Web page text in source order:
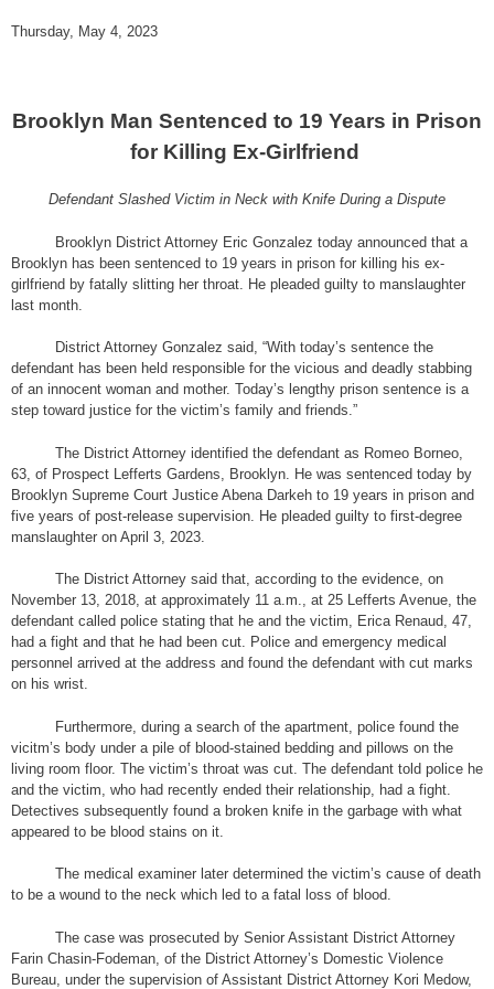
Thursday, May 4, 2023
Brooklyn Man Sentenced to 19 Years in Prison
for Killing Ex-Girlfriend
Defendant Slashed Victim in Neck with Knife During a Dispute
Brooklyn District Attorney Eric Gonzalez today announced that a
Brooklyn has been sentenced to 19 years in prison for killing his ex-
girlfriend by fatally slitting her throat. He pleaded guilty to manslaughter
last month.
District Attorney Gonzalez said, “With today’s sentence the
defendant has been held responsible for the vicious and deadly stabbing
of an innocent woman and mother. Today’s lengthy prison sentence is a
step toward justice for the victim’s family and friends.”
The District Attorney identified the defendant as Romeo Borneo,
63, of Prospect Lefferts Gardens, Brooklyn. He was sentenced today by
Brooklyn Supreme Court Justice Abena Darkeh to 19 years in prison and
five years of post-release supervision. He pleaded guilty to first-degree
manslaughter on April 3, 2023.
The District Attorney said that, according to the evidence, on
November 13, 2018, at approximately 11 a.m., at 25 Lefferts Avenue, the
defendant called police stating that he and the victim, Erica Renaud, 47,
had a fight and that he had been cut. Police and emergency medical
personnel arrived at the address and found the defendant with cut marks
on his wrist.
Furthermore, during a search of the apartment, police found the
vicitm’s body under a pile of blood-stained bedding and pillows on the
living room floor. The victim’s throat was cut. The defendant told police he
and the victim, who had recently ended their relationship, had a fight.
Detectives subsequently found a broken knife in the garbage with what
appeared to be blood stains on it.
The medical examiner later determined the victim’s cause of death
to be a wound to the neck which led to a fatal loss of blood.
The case was prosecuted by Senior Assistant District Attorney
Farin Chasin-Fodeman, of the District Attorney’s Domestic Violence
Bureau, under the supervision of Assistant District Attorney Kori Medow,